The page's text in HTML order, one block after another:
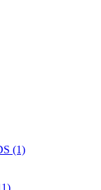
(1)